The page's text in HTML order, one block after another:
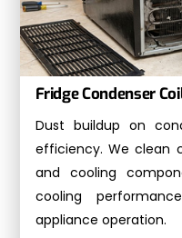
Fridge Condenser
Dust buildup on
efficiency. We clean
and cooling
cooling
appliance operation.